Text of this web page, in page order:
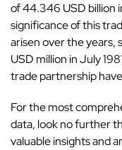
of 44.346 USD billion
significance of this
arisen over the years,
USD million in July
trade partnership
For the most
data, look no further
valuable insights and